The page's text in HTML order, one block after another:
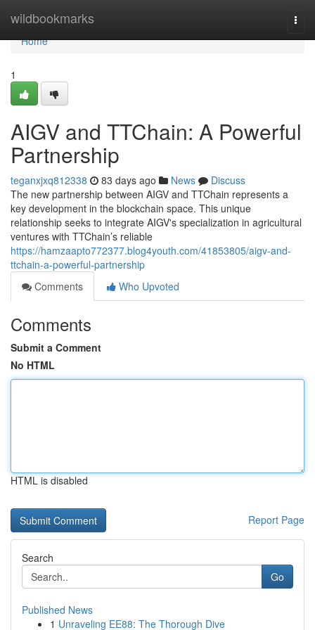
wildbookmarks
Home
Home
1
AIGV and TTChain: A Powerful
Partnership
teganxjxq812338 83 days ago News
Discuss
The new partnership between AIGV and TTChain represents a
key development in the blockchain space. This unique
relationship seeks to integrate AIGV's specialization in agricultural
ventures with TTChain’s reliable
https://hamzaapto772377.blog4youth.com/41853805/aigv-and-
ttchain-a-powerful-partnership
Comments
Who Upvoted
Comments
Submit a Comment
No HTML
HTML is disabled
Report Page
Search
Go
Published News
1 Unraveling EE88: The Thorough Dive